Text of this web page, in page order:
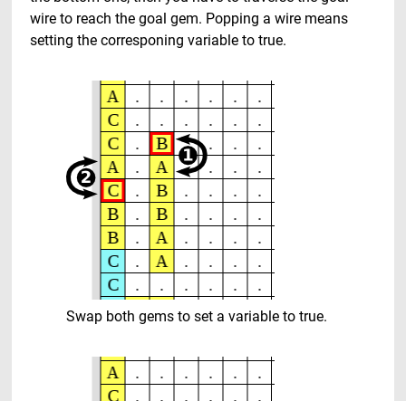
wire to reach the goal gem. Popping a wire means
setting the corresponing variable to true.
Swap both gems to set a variable to true.